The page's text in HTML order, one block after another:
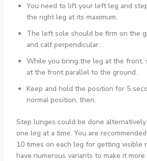
You need to lift your left leg and
the right leg at its maximum.
The left sole should be firm on the
and calf perpendicular.
While you bring the leg at the front,
at the front parallel to the ground.
Keep and hold the position for 5
normal position, then.
Step lunges could be done
one leg at a time. You are
10 times on each leg for getting visible
have numerous variants to make it